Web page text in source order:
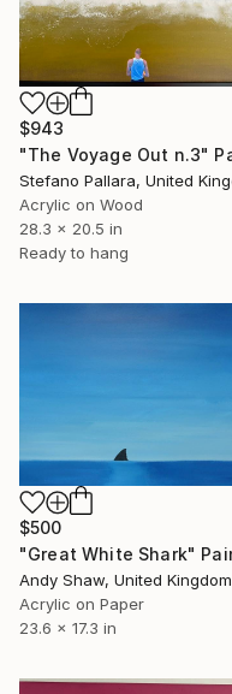
$943
Acrylic on Wood
28.3 x 20.5 in
Ready to hang
$500
Andy Shaw, United Kingdom
Acrylic on Paper
23.6 x 17.3 in